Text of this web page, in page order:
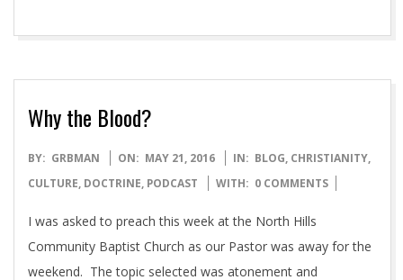
gentleman.
2016-
05-
BY: GRBMAN ON: MAY 21, 2016 IN: BLOG,CHRISTIANITY,
CULTURE, DOCTRINE, PODCAST WITH: 0 COMMENTS